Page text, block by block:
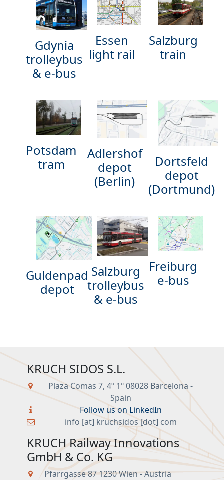
Gdynia
trolleybus
& e-bus
Essen
light rail
Salzburg
train
Potsdam
tram
Adlershof
depot
(Berlin)
Dortsfeld
depot
(Dortmund)
Guldenpad
depot
Salzburg
trolleybus
& e-bus
Freiburg
e-bus
KRUCH SIDOS S.L.
Plaza Comas 7, 4º 1º 08028 Barcelona -
Spain
Follow us on LinkedIn
info [at] kruchsidos [dot] com
KRUCH Railway Innovations
GmbH & Co. KG
Pfarrgasse 87 1230 Wien - Austria